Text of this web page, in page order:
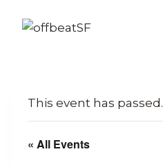
This event has passed.
« All Events